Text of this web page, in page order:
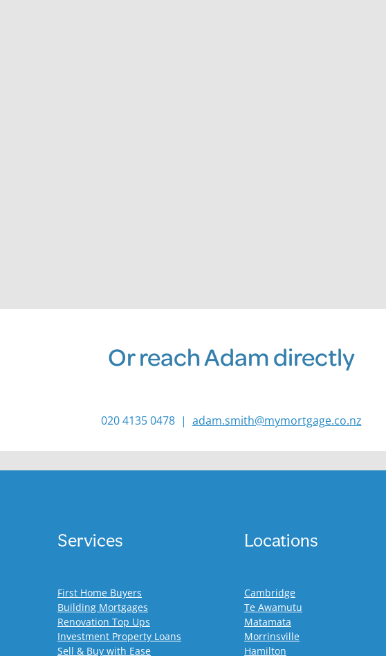
Or reach Adam directly
020 4135 0478 | adam.smith@mymortgage.co.nz
Services
First Home Buyers
Building Mortgages
Renovation Top Ups
Investment Property Loans
Sell & Buy with Ease
Locations
Cambridge
Te Awamutu
Matamata
Morrinsville
Hamilton